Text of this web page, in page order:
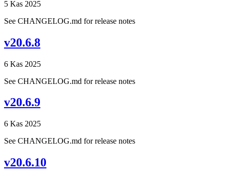
5 Kas 2025
See CHANGELOG.md for release notes
v20.6.8
6 Kas 2025
See CHANGELOG.md for release notes
v20.6.9
6 Kas 2025
See CHANGELOG.md for release notes
v20.6.10